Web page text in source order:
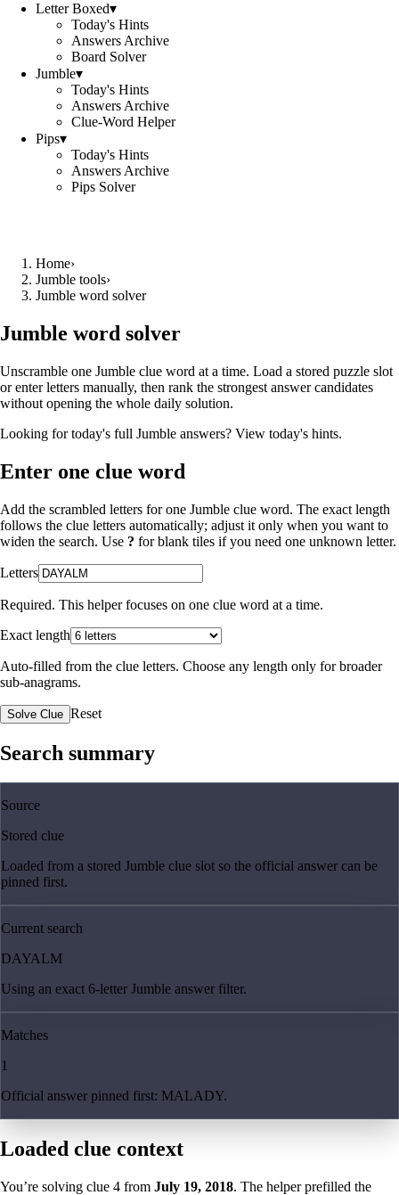
Letter Boxed▾
Today's Hints
Answers Archive
Board Solver
Jumble▾
Today's Hints
Answers Archive
Clue-Word Helper
Pips▾
Today's Hints
Answers Archive
Pips Solver
Home›
Jumble tools›
Jumble word solver
Jumble word solver
Unscramble one Jumble clue word at a time. Load a stored puzzle slot
or enter letters manually, then rank the strongest answer candidates
without opening the whole daily solution.
Looking for today's full Jumble answers? View today's hints.
Enter one clue word
Add the scrambled letters for one Jumble clue word. The exact length
follows the clue letters automatically; adjust it only when you want to
widen the search. Use ? for blank tiles if you need one unknown letter.
Letters
Required. This helper focuses on one clue word at a time.
Exact length
Auto-filled from the clue letters. Choose any length only for broader
sub-anagrams.
Solve Clue Reset
Search summary
Source
Stored clue
Loaded from a stored Jumble clue slot so the official answer can be
pinned first.
Current search
DAYALM
Using an exact 6-letter Jumble answer filter.
Matches
1
Official answer pinned first: MALADY.
Loaded clue context
You’re solving clue 4 from July 19, 2018. The helper prefilled the